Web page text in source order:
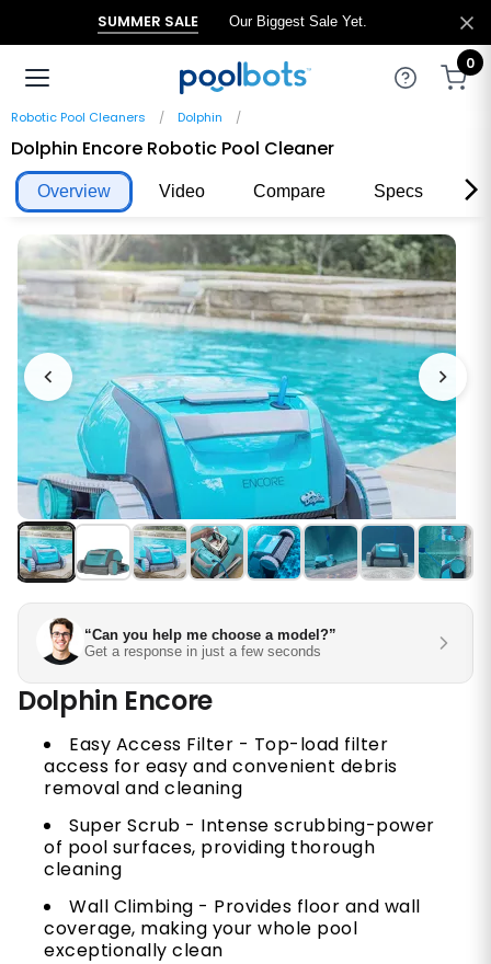
SUMMER SALE Our Biggest Sale Yet.
0
Robotic Pool Cleaners Dolphin
Dolphin Encore Robotic Pool Cleaner
Overview Video Compare Specs
“Can you help me choose a model?”
Get a response in just a few seconds
Dolphin Encore
Easy Access Filter - Top-load filter
access for easy and convenient debris
removal and cleaning
Super Scrub - Intense scrubbing-power
of pool surfaces, providing thorough
cleaning
Wall Climbing - Provides floor and wall
coverage, making your whole pool
exceptionally clean